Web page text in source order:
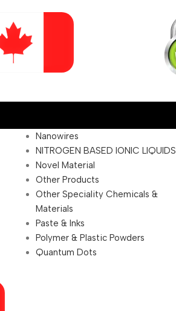
Nanowires
NITROGEN BASED IONIC LIQUIDS
Novel Material
Other Products
Other Speciality Chemicals &
Materials
Paste & Inks
Polymer & Plastic Powders
Quantum Dots